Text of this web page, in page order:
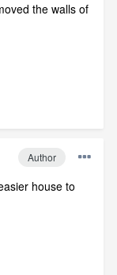
the walls of
Author
house to